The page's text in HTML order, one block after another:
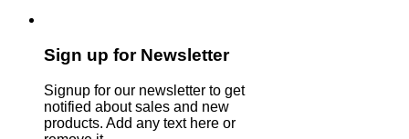
Sign up for Newsletter
Signup for our newsletter to get
notified about sales and new
products. Add any text here or